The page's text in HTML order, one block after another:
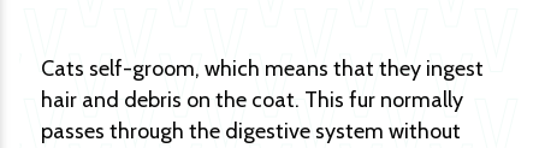
Cats self-groom, which means that they ingest
hair and debris on the coat. This fur normally
passes through the digestive system without